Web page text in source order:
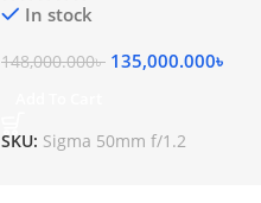
In stock
148,000.000৳ 135,000.000৳
SKU: Sigma 50mm f/1.2